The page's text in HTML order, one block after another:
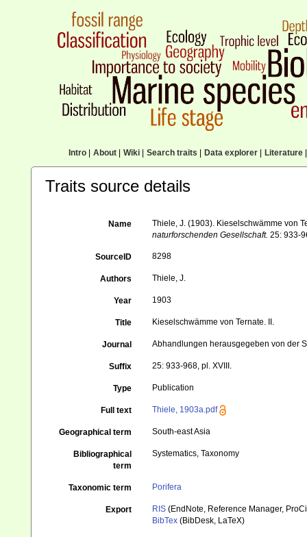
Intro| About| Wiki| Search traits Data explorer| Literature|
Traits source details
Name
Thiele, J. (1903). Kieselschwämme von
naturforschenden Gesellschaft. 25: 933-
SourceID 8298
Authors Thiele, J.
Year 1903
Title Kieselschwämme von Ternate. II.
Journal Abhandlungen herausgegeben von der
Suffix 25: 933-968, pl. XVIII.
Type Publication
Full text Thiele, 1903a.pdf
Geographical term South-east Asia
Bibliographical
term
Systematics, Taxonomy
Taxonomic term Porifera
Export RIS (EndNote, Reference Manager,
BibTex (BibDesk, LaTeX)